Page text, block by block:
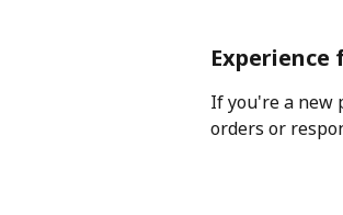
Experience
If you're a new
orders or